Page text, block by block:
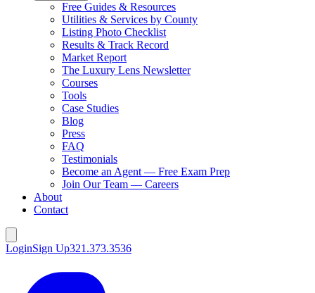
Free Guides & Resources
Utilities & Services by County
Listing Photo Checklist
Results & Track Record
Market Report
The Luxury Lens Newsletter
Courses
Tools
Case Studies
Blog
Press
FAQ
Testimonials
Become an Agent — Free Exam Prep
Join Our Team — Careers
About
Contact
LoginSign Up321.373.3536